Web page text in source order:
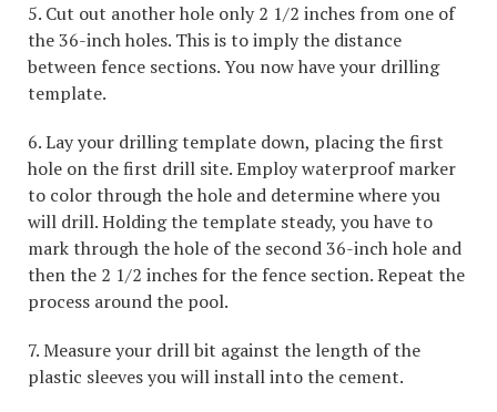
5. Cut out another hole only 2 1/2 inches from one of
the 36-inch holes. This is to imply the distance
between fence sections. You now have your drilling
template.
6. Lay your drilling template down, placing the first
hole on the first drill site. Employ waterproof marker
to color through the hole and determine where you
will drill. Holding the template steady, you have to
mark through the hole of the second 36-inch hole and
then the 2 1/2 inches for the fence section. Repeat the
process around the pool.
7. Measure your drill bit against the length of the
plastic sleeves you will install into the cement.